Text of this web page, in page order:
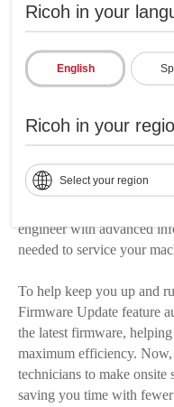
Ricoh in your
English
Ricoh in your
Select your region
you maintain your device
Replace toner before it's
set it up to automatically
enough toner to finish
Plus, you can set the
send an email alert when
engineer with advanced
needed to service your
To help keep you up and
Firmware Update feature
the latest firmware,
maximum efficiency. Now,
technicians to make onsite
saving you time with